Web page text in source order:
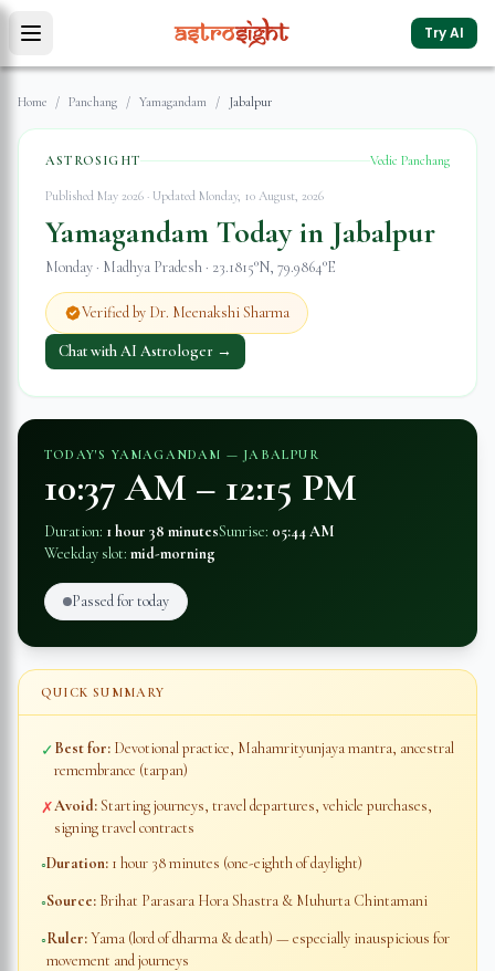
Try AI
Home / Panchang / Yamagandam / Jabalpur
ASTROSIGHT Vedic Panchang
Published May 2026 · Updated Monday, 10 August, 2026
Yamagandam Today in Jabalpur
Monday · Madhya Pradesh · 23.1815°N, 79.9864°E
Verified by Dr. Meenakshi Sharma
Chat with AI Astrologer →
TODAY'S YAMAGANDAM — JABALPUR
10:37 AM – 12:15 PM
Duration: 1 hour 38 minutesSunrise: 05:44 AM
Weekday slot: mid-morning
Passed for today
QUICK SUMMARY
✓Best for: Devotional practice, Mahamrityunjaya mantra, ancestral
remembrance (tarpan)
✗Avoid:Starting journeys, travel departures, vehicle purchases,
signing travel contracts
◦Duration: 1 hour 38 minutes (one-eighth of daylight)
◦Source: Brihat Parasara Hora Shastra & Muhurta Chintamani
◦Ruler:Yama (lord of dharma & death) — especially inauspicious for
movement and journeys